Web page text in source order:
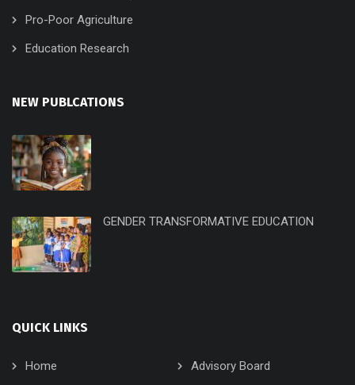
Pro-Poor Agriculture
Education Research
NEW PUBLCATIONS
GENDER TRANSFORMATIVE EDUCATION
QUICK LINKS
Home
Advisory Board